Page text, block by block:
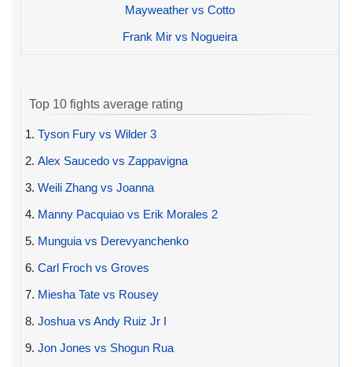
Mayweather vs Cotto
Frank Mir vs Nogueira
Top 10 fights average rating
1. Tyson Fury vs Wilder 3
2. Alex Saucedo vs Zappavigna
3. Weili Zhang vs Joanna
4. Manny Pacquiao vs Erik Morales 2
5. Munguia vs Derevyanchenko
6. Carl Froch vs Groves
7. Miesha Tate vs Rousey
8. Joshua vs Andy Ruiz Jr I
9. Jon Jones vs Shogun Rua